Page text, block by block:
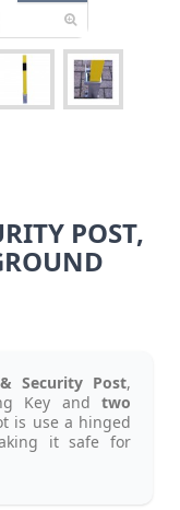
POST,
Security Post,
Key and two
is use a hinged
it safe for